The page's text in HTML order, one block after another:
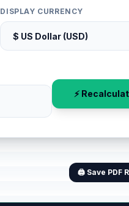
DISPLAY CURRENCY
⚡
🖨️ Save PDF